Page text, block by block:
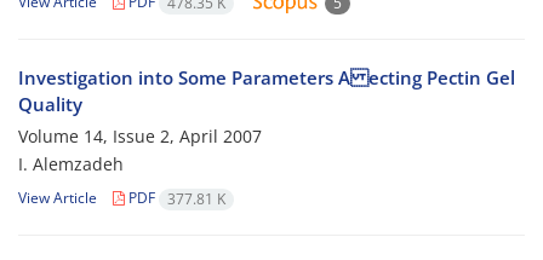
Investigation into Some Parameters A ecting Pectin Gel
Quality
Volume 14, Issue 2, April 2007
I. Alemzadeh
View Article PDF 377.81 K